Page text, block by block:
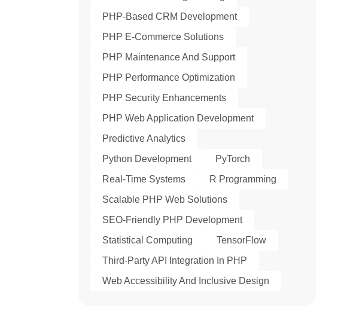
PHP-Based CRM Development
PHP E-Commerce Solutions
PHP Maintenance And Support
PHP Performance Optimization
PHP Security Enhancements
PHP Web Application Development
Predictive Analytics
Python Development
PyTorch
Real-Time Systems
R Programming
Scalable PHP Web Solutions
SEO-Friendly PHP Development
Statistical Computing
TensorFlow
Third-Party API Integration In PHP
Web Accessibility And Inclusive Design